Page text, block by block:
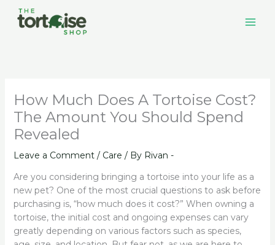
How Much Does A Tortoise Cost?
The Amount You Should Spend
Revealed
Leave a Comment / Care / By Rivan -
Are you considering bringing a tortoise into your life as a
new pet? One of the most crucial questions to ask before
purchasing is, “how much does it cost?” When owning a
tortoise, the initial cost and ongoing expenses can vary
greatly depending on various factors such as species,